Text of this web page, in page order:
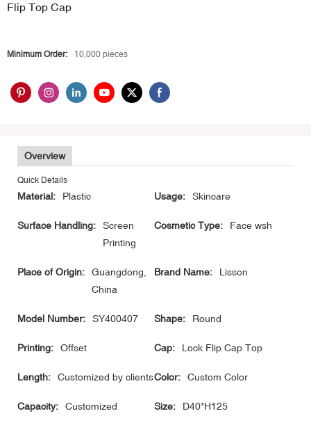
Flip Top Cap
Minimum Order: 10,000 pieces
Overview
Quick Details
Material: Plastic Usage: Skincare
Surface Handling:
Screen
Printing
Cosmetic Type: Face wsh
Place of Origin:
Guangdong,
China
Brand Name: Lisson
Model Number: SY400407 Shape: Round
Printing: Offset Cap: Lock Flip Cap Top
Length: Customized by clientsColor: Custom Color
Capacity: Customized Size: D40*H125